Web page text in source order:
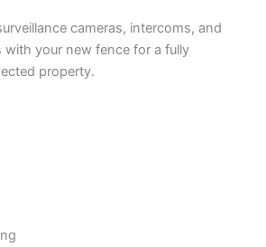
cameras, intercoms, and
with your new fence for a fully
property.